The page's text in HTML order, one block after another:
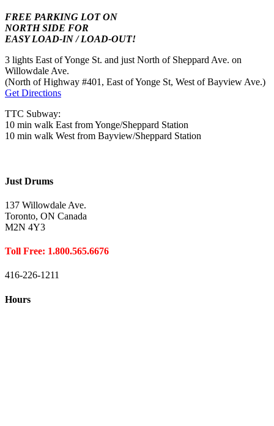
FREE PARKING LOT ON
NORTH SIDE FOR
EASY LOAD-IN / LOAD-OUT!
3 lights East of Yonge St. and just North of Sheppard Ave. on
Willowdale Ave.
(North of Highway #401, East of Yonge St, West of Bayview Ave.)
Get Directions
TTC Subway:
10 min walk East from Yonge/Sheppard Station
10 min walk West from Bayview/Sheppard Station
Just Drums
137 Willowdale Ave.
Toronto, ON Canada
M2N 4Y3
Toll Free: 1.800.565.6676
416-226-1211
Hours